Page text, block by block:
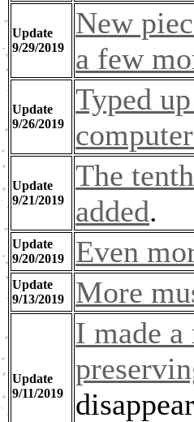
Update
9/29/2019
New
a few
Update
9/26/2019
Typed
Update
9/21/2019
The
added.
Update
9/20/2019
Even
Update
9/13/2019
More
Update
9/11/2019
I made